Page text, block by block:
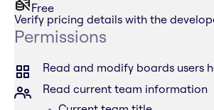
Free
Verify pricing details with the
Permissions
Read and modify boards users
Read current team information